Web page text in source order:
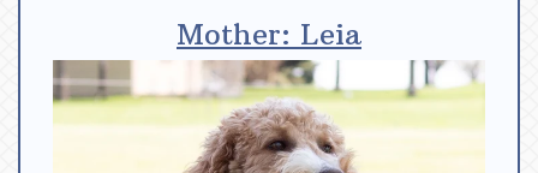
Mother: Leia